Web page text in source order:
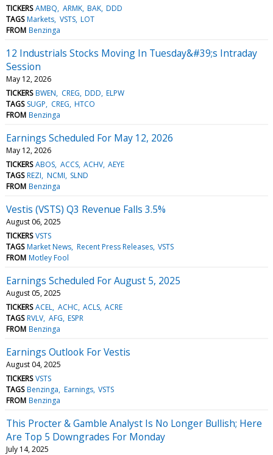
TICKERS AMBQ ARMK BAK DDD
TAGS Markets VSTS LOT
FROM Benzinga
12 Industrials Stocks Moving In Tuesday&#39;s Intraday
Session
May 12, 2026
TICKERS BWEN CREG DDD ELPW
TAGS SUGP CREG HTCO
FROM Benzinga
Earnings Scheduled For May 12, 2026
May 12, 2026
TICKERS ABOS ACCS ACHV AEYE
TAGS REZI NCMI SLND
FROM Benzinga
Vestis (VSTS) Q3 Revenue Falls 3.5%
August 06, 2025
TICKERS VSTS
TAGS Market News Recent Press Releases VSTS
FROM Motley Fool
Earnings Scheduled For August 5, 2025
August 05, 2025
TICKERS ACEL ACHC ACLS ACRE
TAGS RVLV AFG ESPR
FROM Benzinga
Earnings Outlook For Vestis
August 04, 2025
TICKERS VSTS
TAGS Benzinga Earnings VSTS
FROM Benzinga
This Procter & Gamble Analyst Is No Longer Bullish; Here
Are Top 5 Downgrades For Monday
July 14, 2025